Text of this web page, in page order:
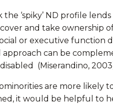
the ‘spiky’ ND profile
and take ownership
or executive function
can be
(Miserandino,
are more likely
it would be helpful to